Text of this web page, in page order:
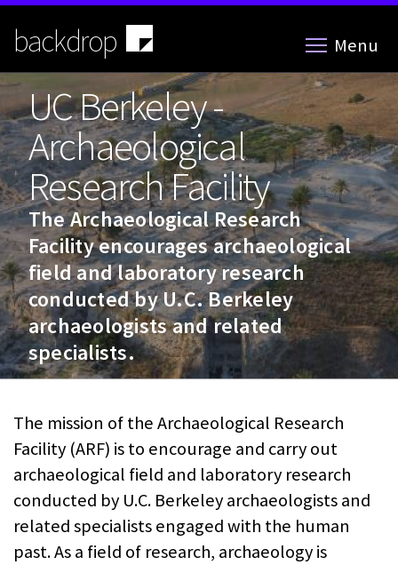
Skip
main
content
backdrop Menu
UC Berkeley -
Archaeological
Research Facility
The Archaeological Research
Facility encourages archaeological
field and laboratory research
conducted by U.C. Berkeley
archaeologists and related
specialists.
The mission of the Archaeological Research
Facility (ARF) is to encourage and carry out
archaeological field and laboratory research
conducted by U.C. Berkeley archaeologists and
related specialists engaged with the human
past. As a field of research, archaeology is